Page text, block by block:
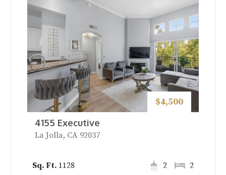
$4,500
4155 Executive
La Jolla, CA 92037
1128 2
2